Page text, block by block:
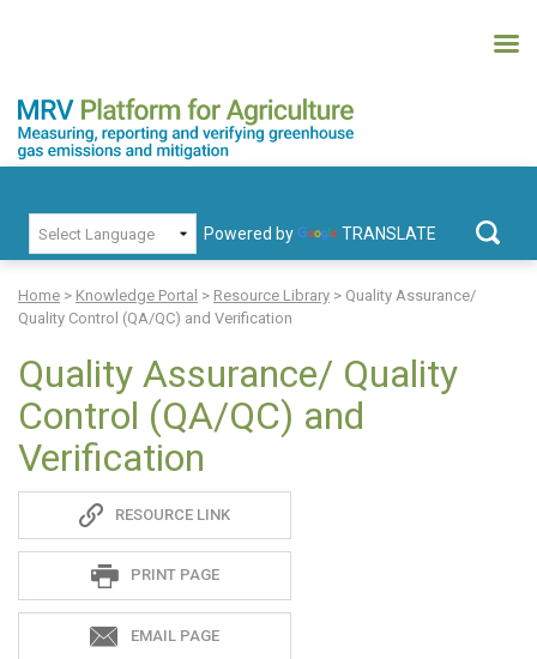
content
MRV Platform for Agriculture
Measuring, recording and verifying greenhouse gas emissions and
Powered by TRANSLATE
for:
Home > Knowledge Portal > Resource Library > Quality Assurance/
Quality Control (QA/QC) and Verification
Quality Assurance/ Quality
Control (QA/QC) and
Verification
RESOURCE LINK
PRINT PAGE
EMAIL PAGE